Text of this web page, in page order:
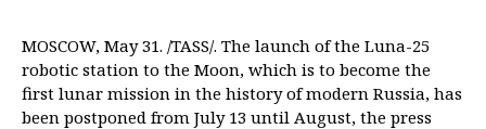
MOSCOW, May 31. /TASS/. The launch of the Luna-25
robotic station to the Moon, which is to become the
first lunar mission in the history of modern Russia, has
been postponed from July 13 until August, the press